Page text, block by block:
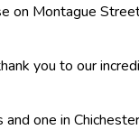
on Montague
you to our
and one in